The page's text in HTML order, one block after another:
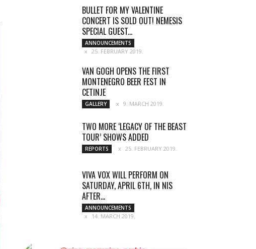
BULLET FOR MY VALENTINE
CONCERT IS SOLD OUT! NEMESIS
SPECIAL GUEST...
ANNOUNCEMENTS
25. FEBRUARY 2019.
VAN GOGH OPENS THE FIRST
MONTENEGRO BEER FEST IN
CETINJE
GALLERY 9. MARCH 2019.
TWO MORE ‘LEGACY OF THE BEAST
TOUR’ SHOWS ADDED
REPORTS 25. FEBRUARY 2019.
VIVA VOX WILL PERFORM ON
SATURDAY, APRIL 6TH, IN NIS
AFTER...
ANNOUNCEMENTS
14. MARCH 2019.